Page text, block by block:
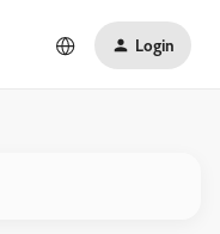
Login